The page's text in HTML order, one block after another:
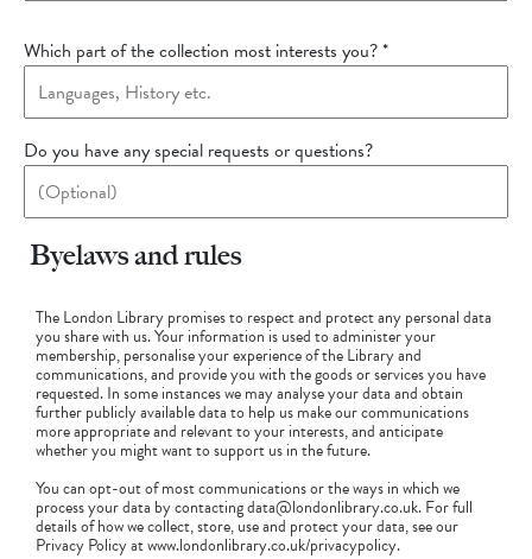
Which part of the collection most interests you?*
Do you have any special requests or questions?
Byelaws and rules
The London Library promises to respect and protect any personal data
you share with us. Your information is used to administer your
membership, personalise your experience of the Library and
communications, and provide you with the goods or services you have
requested. In some instances we may analyse your data and obtain
further publicly available data to help us make our communications
more appropriate and relevant to your interests, and anticipate
whether you might want to support us in the future.
You can opt-out of most communications or the ways in which we
process your data by contacting data@londonlibrary.co.uk. For full
details of how we collect, store, use and protect your data, see our
Privacy Policy at www.londonlibrary.co.uk/privacypolicy.